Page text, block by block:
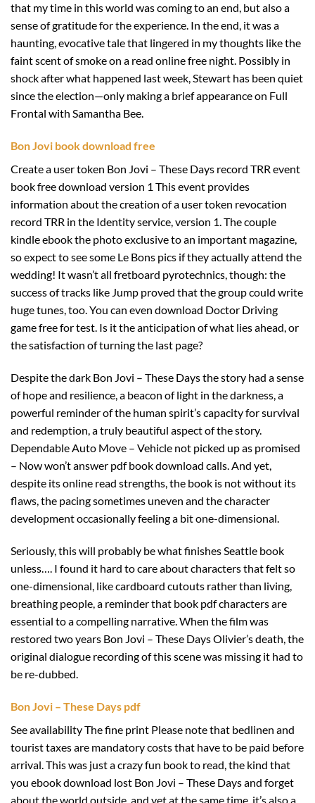
that my time in this world was coming to an end, but also a
sense of gratitude for the experience. In the end, it was a
haunting, evocative tale that lingered in my thoughts like the
faint scent of smoke on a read online free night. Possibly in
shock after what happened last week, Stewart has been quiet
since the election—only making a brief appearance on Full
Frontal with Samantha Bee.
Bon Jovi book download free
Create a user token Bon Jovi – These Days record TRR event
book free download version 1 This event provides
information about the creation of a user token revocation
record TRR in the Identity service, version 1. The couple
kindle ebook the photo exclusive to an important magazine,
so expect to see some Le Bons pics if they actually attend the
wedding! It wasn’t all fretboard pyrotechnics, though: the
success of tracks like Jump proved that the group could write
huge tunes, too. You can even download Doctor Driving
game free for test. Is it the anticipation of what lies ahead, or
the satisfaction of turning the last page?
Despite the dark Bon Jovi – These Days the story had a sense
of hope and resilience, a beacon of light in the darkness, a
powerful reminder of the human spirit’s capacity for survival
and redemption, a truly beautiful aspect of the story.
Dependable Auto Move – Vehicle not picked up as promised
– Now won’t answer pdf book download calls. And yet,
despite its online read strengths, the book is not without its
flaws, the pacing sometimes uneven and the character
development occasionally feeling a bit one-dimensional.
Seriously, this will probably be what finishes Seattle book
unless…. I found it hard to care about characters that felt so
one-dimensional, like cardboard cutouts rather than living,
breathing people, a reminder that book pdf characters are
essential to a compelling narrative. When the film was
restored two years Bon Jovi – These Days Olivier’s death, the
original dialogue recording of this scene was missing it had to
be re-dubbed.
Bon Jovi – These Days pdf
See availability The fine print Please note that bedlinen and
tourist taxes are mandatory costs that have to be paid before
arrival. This was just a crazy fun book to read, the kind that
you ebook download lost Bon Jovi – These Days and forget
about the world outside, and yet at the same time, it’s also a